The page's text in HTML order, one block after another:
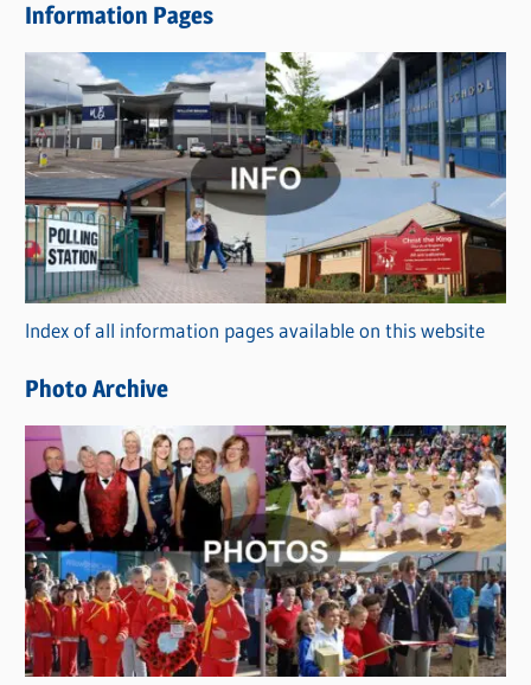
w
s
C
a
t
e
g
o
r
i
s
Information Pages
Index of all information pages available on this website
Photo Archive